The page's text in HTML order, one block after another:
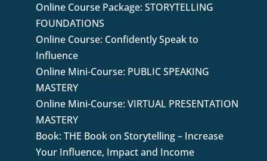
Online Course Package: STORYTELLING
FOUNDATIONS
Online Course: Confidently Speak to
Influence
Online Mini-Course: PUBLIC SPEAKING
MASTERY
Online Mini-Course: VIRTUAL PRESENTATION
MASTERY
Book: THE Book on Storytelling – Increase
Your Influence, Impact and Income